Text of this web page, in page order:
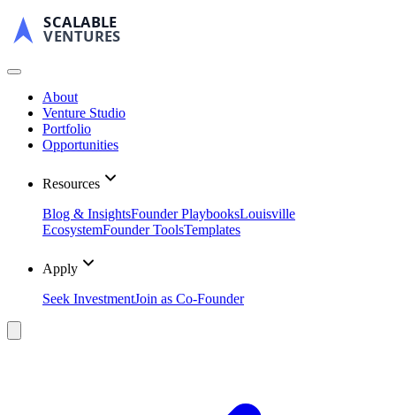
SCALABLE
VENTURES
About
Venture Studio
Portfolio
Opportunities
Resources
Blog & InsightsFounder PlaybooksLouisville
EcosystemFounder ToolsTemplates
Apply
Seek InvestmentJoin as Co-Founder